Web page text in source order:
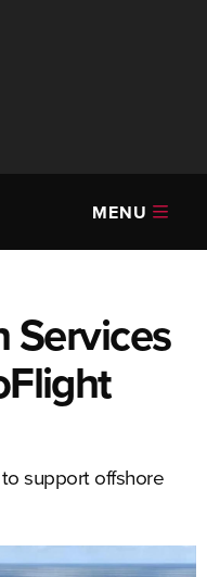
MENU
Services
support offshore